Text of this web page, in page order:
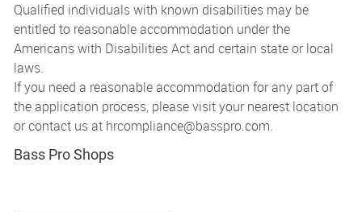
Qualified individuals with known disabilities may be
entitled to reasonable accommodation under the
Americans with Disabilities Act and certain state or local
laws.
If you need a reasonable accommodation for any part of
the application process, please visit your nearest location
or contact us at hrcompliance@basspro.com.
Bass Pro Shops